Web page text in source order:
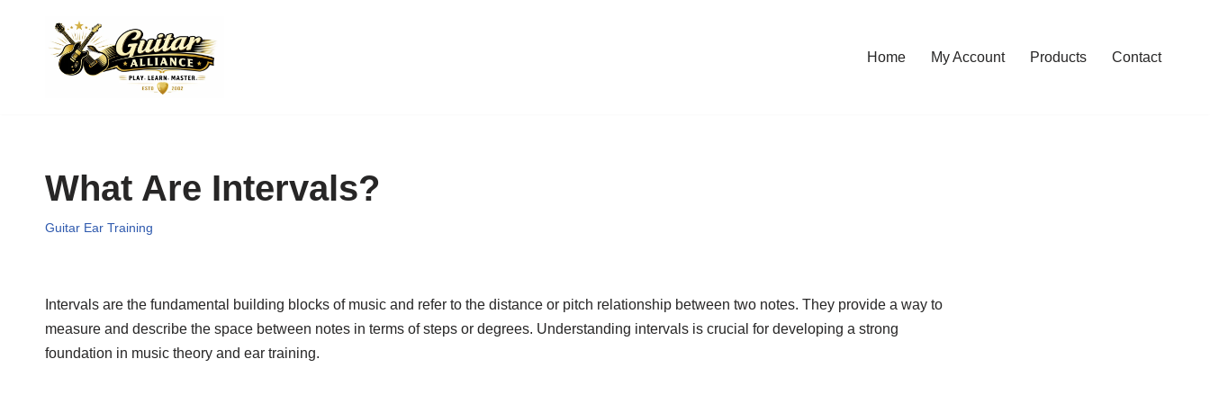
Home My Account Products Contact
What Are Intervals?
Guitar Ear Training
Intervals are the fundamental building blocks of music and refer to the distance or pitch relationship between two notes. They provide a way to
measure and describe the space between notes in terms of steps or degrees. Understanding intervals is crucial for developing a strong
foundation in music theory and ear training.